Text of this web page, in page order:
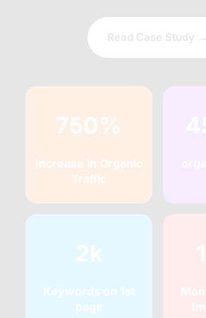
Read Case Study →
750%
Increase in Organic
Traffic
2k
Keywords on 1st
page